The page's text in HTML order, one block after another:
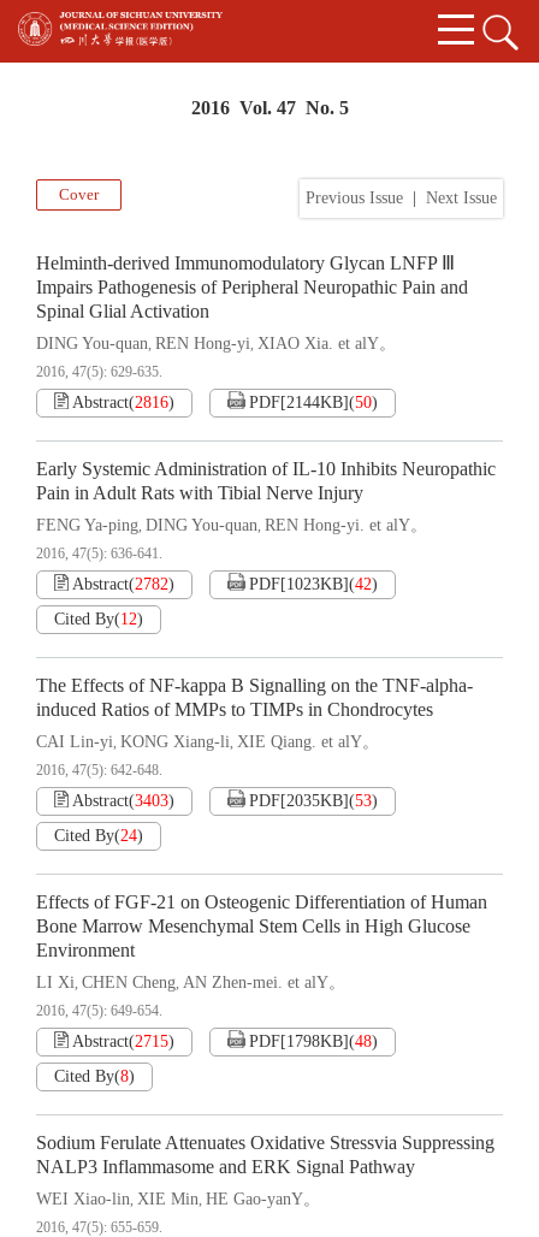
2016 Vol. 47 No. 5
Previous Issue Next Issue
Cover
Helminth-derived Immunomodulatory Glycan LNFP Ⅲ
Impairs Pathogenesis of Peripheral Neuropathic Pain and
Spinal Glial Activation
DING You-quan, REN Hong-yi, XIAO Xia. et alY。
2016, 47(5): 629-635.
Abstract(2816) PDF[2144KB](50)
Early Systemic Administration of IL-10 Inhibits Neuropathic
Pain in Adult Rats with Tibial Nerve Injury
FENG Ya-ping, DING You-quan, REN Hong-yi. et alY。
2016, 47(5): 636-641.
Abstract(2782) PDF[1023KB](42)
Cited By(12)
The Effects of NF-kappa B Signalling on the TNF-alpha-
induced Ratios of MMPs to TIMPs in Chondrocytes
CAI Lin-yi, KONG Xiang-li, XIE Qiang. et alY。
2016, 47(5): 642-648.
Abstract(3403) PDF[2035KB](53)
Cited By(24)
Effects of FGF-21 on Osteogenic Differentiation of Human
Bone Marrow Mesenchymal Stem Cells in High Glucose
Environment
LI Xi, CHEN Cheng, AN Zhen-mei. et alY。
2016, 47(5): 649-654.
Abstract(2715) PDF[1798KB](48)
Cited By(8)
Sodium Ferulate Attenuates Oxidative Stressvia Suppressing
NALP3 Inflammasome and ERK Signal Pathway
WEI Xiao-lin, XIE Min, HE Gao-yanY。
2016, 47(5): 655-659.